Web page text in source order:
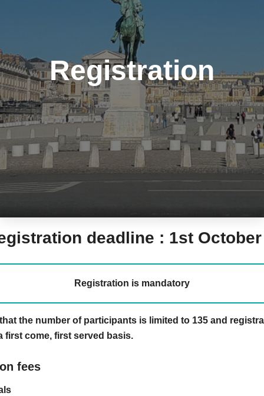
Registration
deadline : 1st October
Registration is mandatory
the number of participants is limited to 135 and
first come, first served basis.
fees